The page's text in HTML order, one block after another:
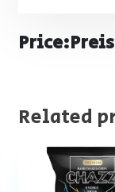
Price:
Related